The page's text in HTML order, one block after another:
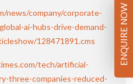
news/company/corporate-
ai-hubs-drive-demand-
128471891.cms
tech/artificial-
three-companies-reduced-
ENQUIRE NOW